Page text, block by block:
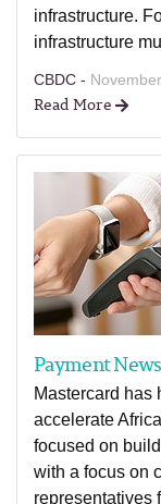
infrastructure.
infrastructure
CBDC -
Read More
Payment News
Mastercard has
accelerate
focused on
with a focus on
representatives